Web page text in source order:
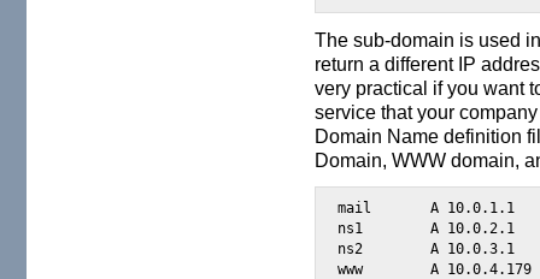
The sub-domain is used
return a different IP
very practical if you want
service that your
Domain Name definition
Domain, WWW domain,
mail       A 10.0.1.1
ns1        A 10.0.2.1
ns2        A 10.0.3.1
www        A 10.0.4.179